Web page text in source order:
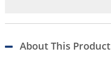
About This Product